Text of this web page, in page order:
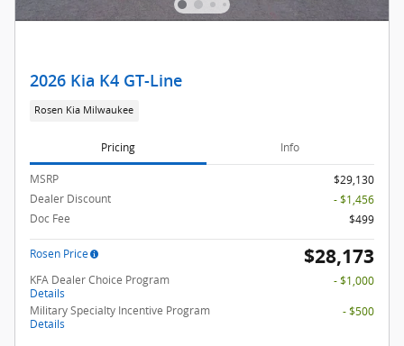
2026 Kia K4 GT-Line
Rosen Kia Milwaukee
Pricing Info
MSRP
$29,130
Dealer Discount
- $1,456
Doc Fee
$499
Rosen Price $28,173
KFA Dealer Choice Program
Details
- $1,000
Military Specialty Incentive Program
Details
- $500